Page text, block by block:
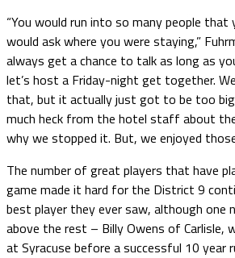
“You would run into so many people that
would ask where you were staying,”
always get a chance to talk as long as
let’s host a Friday-night get together.
that, but it actually just got to be too
much heck from the hotel staff about
why we stopped it. But, we enjoyed
The number of great players that have
game made it hard for the District 9
best player they ever saw, although one
above the rest – Billy Owens of Carlisle,
at Syracuse before a successful 10 year